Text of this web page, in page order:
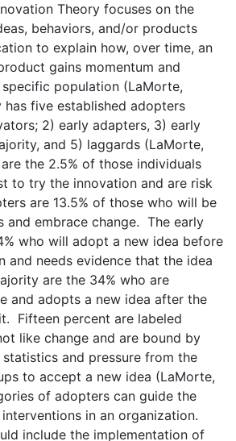
Theory focuses on the
behaviors, and/or products
to explain how, over time, an
gains momentum and
population (LaMorte,
five established adopters
2) early adapters, 3) early
and 5) laggards (LaMorte,
the 2.5% of those individuals
to try the innovation and are risk
are 13.5% of those who will be
and embrace change. The early
who will adopt a new idea before
and needs evidence that the idea
are the 34% who are
and adopts a new idea after the
Fifteen percent are labeled
like change and are bound by
and pressure from the
to accept a new idea (LaMorte,
of adopters can guide the
in an organization.
include the implementation of